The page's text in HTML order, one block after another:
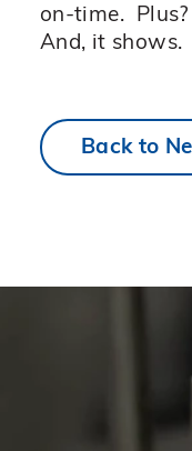
on-time.
And, it shows.
Back to